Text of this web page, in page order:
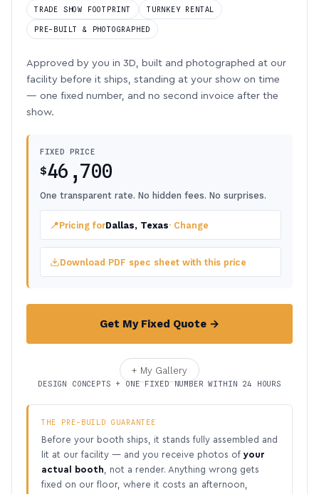
TRADE SHOW FOOTPRINT TURNKEY RENTAL
PRE-BUILT & PHOTOGRAPHED
Approved by you in 3D, built and photographed at our
facility before it ships, standing at your show on time
— one fixed number, and no second invoice after the
show.
FIXED PRICE
$46,700
One transparent rate. No hidden fees. No surprises.
📍Pricing forDallas, Texas· Change
Download PDF spec sheet with this price
Get My Fixed Quote →
+ My Gallery
DESIGN CONCEPTS + ONE FIXED NUMBER WITHIN 24 HOURS
THE PRE-BUILD GUARANTEE
Before your booth ships, it stands fully assembled and
lit at our facility — and you receive photos of your
actual booth , not a render. Anything wrong gets
fixed on our floor, where it costs an afternoon,